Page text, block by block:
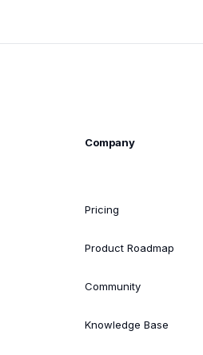
Company
Pricing
Product Roadmap
Community
Knowledge Base